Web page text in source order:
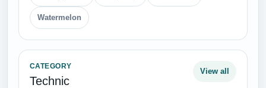
Watermelon
CATEGORY
Technic
View all